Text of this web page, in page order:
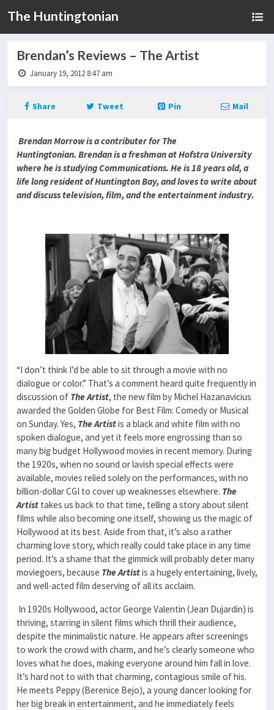
The Huntingtonian
Brendan’s Reviews – The Artist
January 19, 2012 8:47 am
Share Tweet Pin Mail
Brendan Morrow is a contributer for The
Huntingtonian. Brendan is a freshman at Hofstra University
where he is studying Communications. He is 18 years old, a
life long resident of Huntington Bay, and loves to write about
and discuss television, film, and the entertainment industry.
“I don’t think I’d be able to sit through a movie with no
dialogue or color.” That’s a comment heard quite frequently in
discussion of The Artist, the new film by Michel Hazanavicius
awarded the Golden Globe for Best Film: Comedy or Musical
on Sunday. Yes, The Artistis a black and white film with no
spoken dialogue, and yet it feels more engrossing than so
many big budget Hollywood movies in recent memory. During
the 1920s, when no sound or lavish special effects were
available, movies relied solely on the performances, with no
billion-dollar CGI to cover up weaknesses elsewhere. The
Artist takes us back to that time, telling a story about silent
films while also becoming one itself, showing us the magic of
Hollywood at its best. Aside from that, it’s also a rather
charming love story, which really could take place in any time
period. It’s a shame that the gimmick will probably deter many
moviegoers, because The Artistis a hugely entertaining, lively,
and well-acted film deserving of all its acclaim.
In 1920s Hollywood, actor George Valentin (Jean Dujardin) is
thriving, starring in silent films which thrill their audience,
despite the minimalistic nature. He appears after screenings
to work the crowd with charm, and he’s clearly someone who
loves what he does, making everyone around him fall in love.
It’s hard not to with that charming, contagious smile of his.
He meets Peppy (Berenice Bejo), a young dancer looking for
her big break in entertainment, and he immediately feels